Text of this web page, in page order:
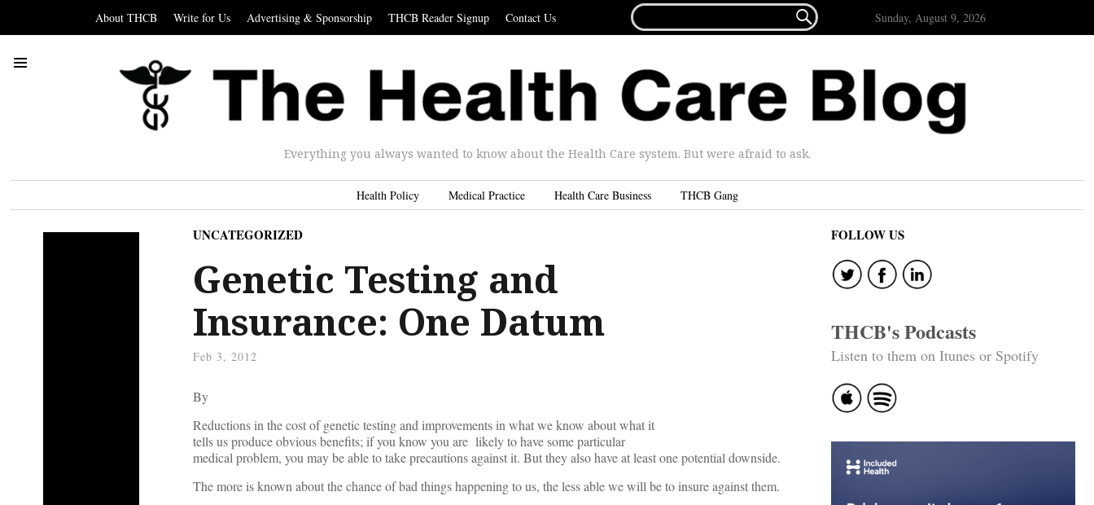
About THCB Write for Us Advertising & Sponsorship THCB Reader Signup Contact Us
FOR...
 Sunday, August 9, 2026
Everything you always wanted to know about the Health Care system. But were afraid to ask.
Health Policy Medical Practice Health Care Business THCB Gang
UNCATEGORIZED
Genetic Testing and
Insurance: One Datum
Feb 3, 2012
By
Reductions in the cost of genetic testing and improvements in what we know about what it
tells us produce obvious benefits; if you know you are likely to have some particular
medical problem, you may be able to take precautions against it. But they also have at least one potential downside.
The more is known about the chance of bad things happening to us, the less able we will be to insure against them.
FOLLOW US
THCB's Podcasts
Listen to them on Itunes or Spotify